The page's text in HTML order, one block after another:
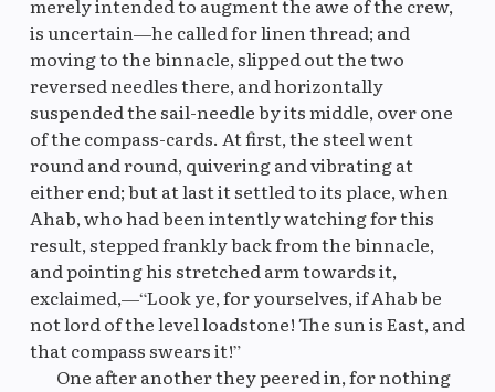
merely intended to augment the awe of the crew,
is uncertain—he called for linen thread; and
moving to the binnacle, slipped out the two
reversed needles there, and horizontally
suspended the sail-needle by its middle, over one
of the compass-cards. At first, the steel went
round and round, quivering and vibrating at
either end; but at last it settled to its place, when
Ahab, who had been intently watching for this
result, stepped frankly back from the binnacle,
and pointing his stretched arm towards it,
exclaimed,—“Look ye, for yourselves, if Ahab be
not lord of the level loadstone! The sun is East, and
that compass swears it!”
One after another they peered in, for nothing